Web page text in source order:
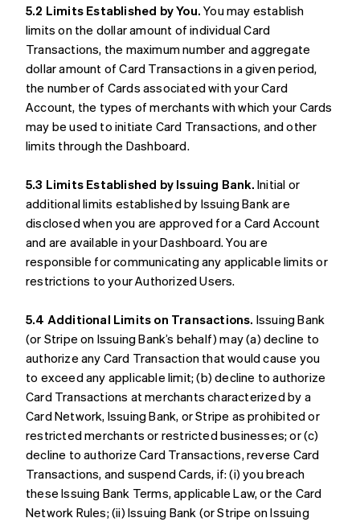
5.2 Limits Established by You.You may establish
limits on the dollar amount of individual Card
Transactions, the maximum number and aggregate
dollar amount of Card Transactions in a given period,
the number of Cards associated with your Card
Account, the types of merchants with which your Cards
may be used to initiate Card Transactions, and other
limits through the Dashboard.
5.3 Limits Established by Issuing Bank. Initial or
additional limits established by Issuing Bank are
disclosed when you are approved for a Card Account
and are available in your Dashboard. You are
responsible for communicating any applicable limits or
restrictions to your Authorized Users.
5.4 Additional Limits on Transactions. Issuing Bank
(or Stripe on Issuing Bank’s behalf) may (a) decline to
authorize any Card Transaction that would cause you
to exceed any applicable limit; (b) decline to authorize
Card Transactions at merchants characterized by a
Card Network, Issuing Bank, or Stripe as prohibited or
restricted merchants or restricted businesses; or (c)
decline to authorize Card Transactions, reverse Card
Transactions, and suspend Cards, if: (i) you breach
these Issuing Bank Terms, applicable Law, or the Card
Network Rules; (ii) Issuing Bank (or Stripe on Issuing